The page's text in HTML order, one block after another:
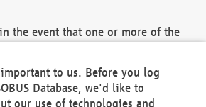
the event that one or more of the
of this Agreement and/or the
conditions shall remain in full
to us. Before you log
Database, we'd like to
our use of technologies and